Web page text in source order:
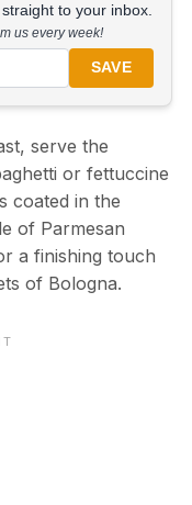
to your inbox.
us every week!
SAVE
serve the
or fettuccine
coated in the
of Parmesan
a finishing touch
of Bologna.